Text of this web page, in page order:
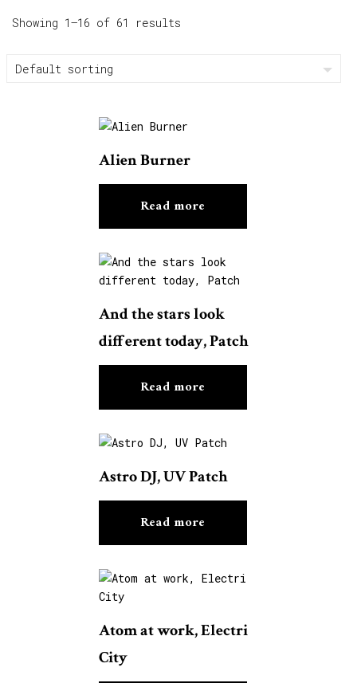
Showing 1–16 of 61 results
Alien Burner
Read more
And the stars look
different today, Patch
Read more
Astro DJ, UV Patch
Read more
Atom at work, Electri
City